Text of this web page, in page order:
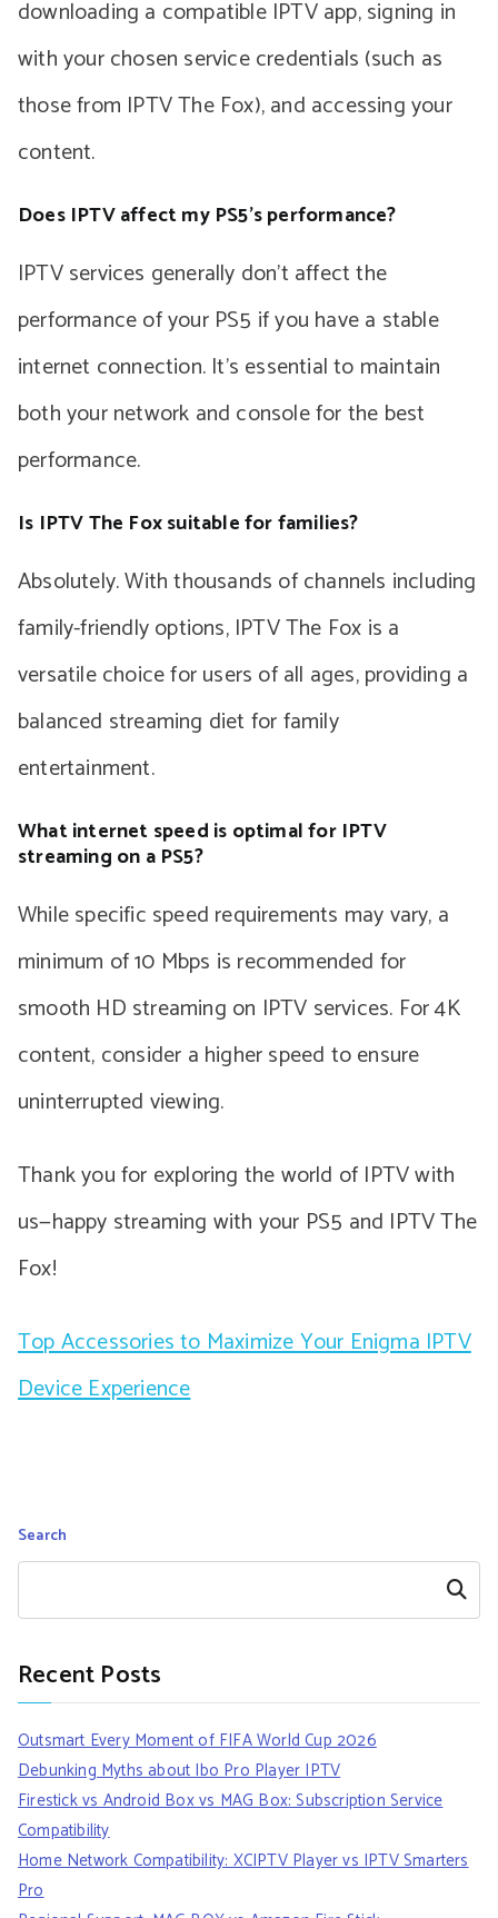
downloading a compatible IPTV app, signing in
with your chosen service credentials (such as
those from IPTV The Fox), and accessing your
content.
Does IPTV affect my PS5’s performance?
IPTV services generally don’t affect the
performance of your PS5 if you have a stable
internet connection. It’s essential to maintain
both your network and console for the best
performance.
Is IPTV The Fox suitable for families?
Absolutely. With thousands of channels including
family-friendly options, IPTV The Fox is a
versatile choice for users of all ages, providing a
balanced streaming diet for family
entertainment.
What internet speed is optimal for IPTV
streaming on a PS5?
While specific speed requirements may vary, a
minimum of 10 Mbps is recommended for
smooth HD streaming on IPTV services. For 4K
content, consider a higher speed to ensure
uninterrupted viewing.
Thank you for exploring the world of IPTV with
us—happy streaming with your PS5 and IPTV The
Fox!
Top Accessories to Maximize Your Enigma IPTV
Device Experience
Search
Search
Recent Posts
Outsmart Every Moment of FIFA World Cup 2026
Debunking Myths about Ibo Pro Player IPTV
Firestick vs Android Box vs MAG Box: Subscription Service
Compatibility
Home Network Compatibility: XCIPTV Player vs IPTV Smarters
Pro